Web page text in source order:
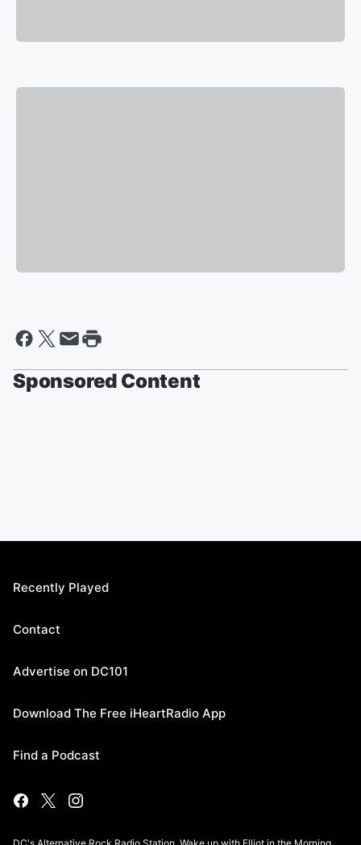
Sponsored Content
Recently Played
Contact
Advertise on DC101
Download The Free iHeartRadio App
Find a Podcast